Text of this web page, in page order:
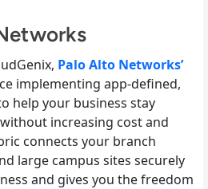
Palo Alto Networks’
implementing app-defined,
help your business stay
increasing cost and
connects your branch
large campus sites securely
and gives you the freedom